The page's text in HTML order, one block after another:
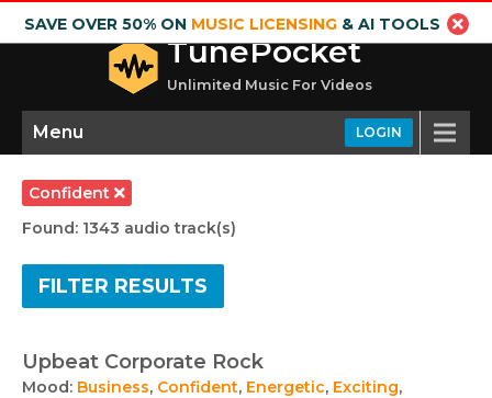
SAVE OVER 50% ON MUSIC LICENSING& AI TOOLS
TunePocket
Unlimited Music For Videos
LOGIN
Menu
Confident
Found: 1343 audio track(s)
FILTER RESULTS
Upbeat Corporate Rock
Mood: Business, Confident, Energetic, Exciting,